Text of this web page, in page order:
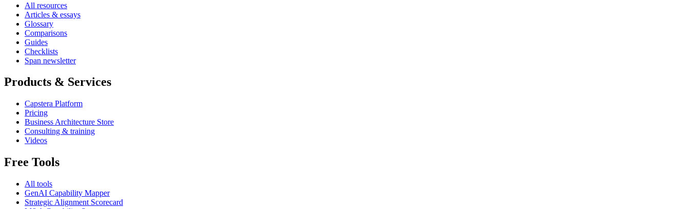
All resources
Articles & essays
Glossary
Comparisons
Guides
Checklists
Span newsletter
Products & Services
Capstera Platform
Pricing
Business Architecture Store
Consulting & training
Videos
Free Tools
All tools
GenAI Capability Mapper
Strategic Alignment Scorecard